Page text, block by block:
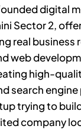
digital
Sector 2,
real business
web
high-
search
trying to
company